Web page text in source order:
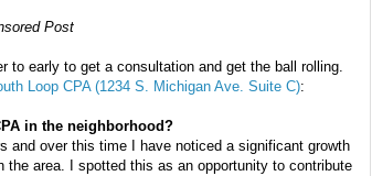
Post
to early to get a consultation and get the ball rolling.
Loop CPA (1234 S. Michigan Ave. Suite C):
in the neighborhood?
and over this time I have noticed a significant growth
area. I spotted this as an opportunity to contribute